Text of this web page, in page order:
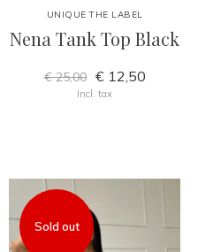
UNIQUE THE LABEL
Nena Tank Top Black
€ 25,00 € 12,50
Incl. tax
Sold out